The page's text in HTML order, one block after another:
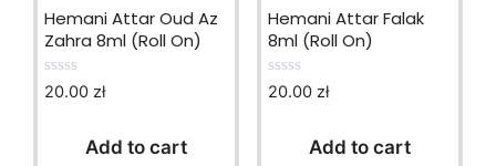
Hemani Attar Oud Az
Zahra 8ml (Roll On)
0
20.00 zł
Add to cart
Hemani Attar Falak
8ml (Roll On)
0
20.00 zł
Add to cart